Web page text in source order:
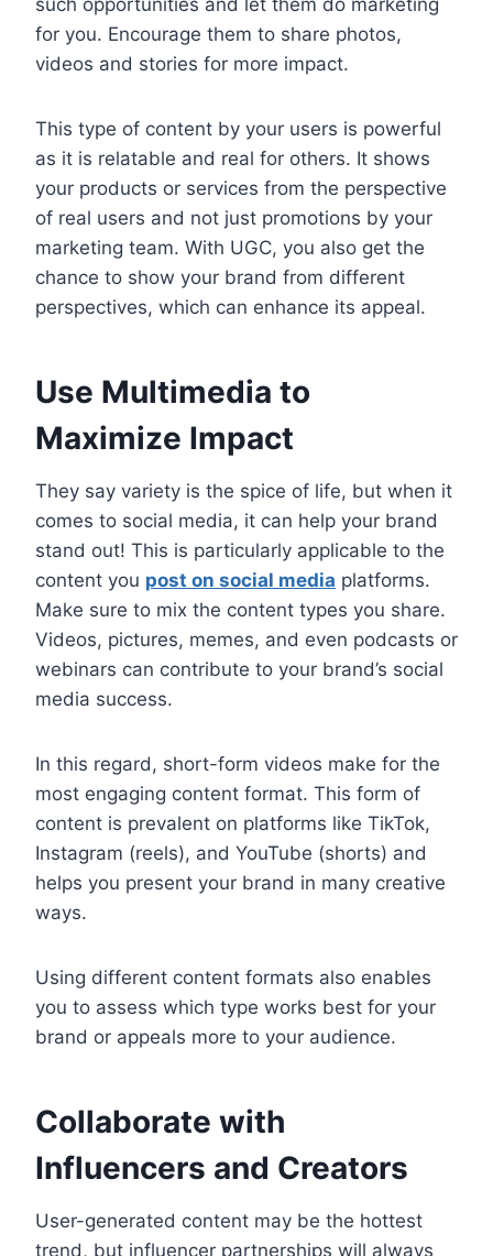
for you. Encourage them to share photos,
videos and stories for more impact.
This type of content by your users is powerful
as it is relatable and real for others. It shows
your products or services from the perspective
of real users and not just promotions by your
marketing team. With UGC, you also get the
chance to show your brand from different
perspectives, which can enhance its appeal.
Use Multimedia to
Maximize Impact
They say variety is the spice of life, but when it
comes to social media, it can help your brand
stand out! This is particularly applicable to the
content you post on social media platforms.
Make sure to mix the content types you share.
Videos, pictures, memes, and even podcasts or
webinars can contribute to your brand’s social
media success.
In this regard, short-form videos make for the
most engaging content format. This form of
content is prevalent on platforms like TikTok,
Instagram (reels), and YouTube (shorts) and
helps you present your brand in many creative
ways.
Using different content formats also enables
you to assess which type works best for your
brand or appeals more to your audience.
Collaborate with
Influencers and Creators
User-generated content may be the hottest
trend, but influencer partnerships will always